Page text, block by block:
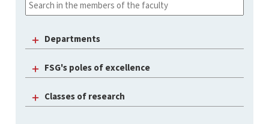
Departments
FSG's poles of excellence
Classes of research